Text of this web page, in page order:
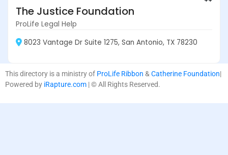
The Justice Foundation
ProLife Legal Help
8023 Vantage Dr Suite 1275, San Antonio, TX 78230
This directory is a ministry of ProLife Ribbon & Catherine Foundation|
Powered by iRapture.com | © All Rights Reserved.